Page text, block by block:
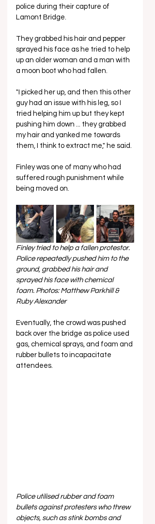
police during their capture of
Lamont Bridge.
They grabbed his hair and pepper
sprayed his face as he tried to help
up an older woman and a man with
a moon boot who had fallen.
"I picked her up, and then this other
guy had an issue with his leg, so I
tried helping him up but they kept
pushing him down ... they grabbed
my hair and yanked me towards
them, I think to extract me," he said.
Finley was one of many who had
suffered rough punishment while
being moved on.
Finley tried to help a fallen protestor.
Police repeatedly pushed him to the
ground, grabbed his hair and
sprayed his face with chemical
foam. Photos: Matthew Parkhill &
Ruby Alexander
Eventually, the crowd was pushed
back over the bridge as police used
gas, chemical sprays, and foam and
rubber bullets to incapacitate
attendees.
Police utilised rubber and foam
bullets against protesters who threw
objects, such as stink bombs and